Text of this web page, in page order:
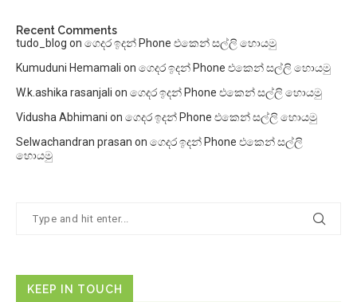
Recent Comments
tudo_blog on ගෙදර ඉදන් Phone එකෙන් සල්ලි හොයමු
Kumuduni Hemamali on ගෙදර ඉදන් Phone එකෙන් සල්ලි හොයමු
W.k.ashika rasanjali on ගෙදර ඉදන් Phone එකෙන් සල්ලි හොයමු
Vidusha Abhimani on ගෙදර ඉදන් Phone එකෙන් සල්ලි හොයමු
Selwachandran prasan on ගෙදර ඉදන් Phone එකෙන් සල්ලි
හොයමු
KEEP IN TOUCH